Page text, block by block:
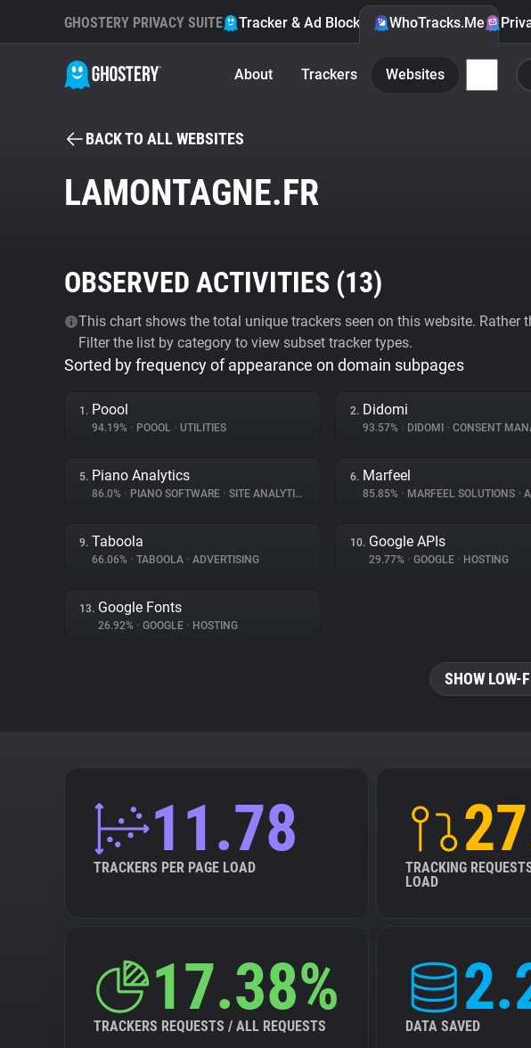
GHOSTERY PRIVACY SUITE Tracker & Ad Blocker WhoTracks.Me
About Trackers Websites
BACK TO ALL WEBSITES
LAMONTAGNE.FR
OBSERVED ACTIVITIES (13)
This chart shows the total unique trackers seen on this website.
Filter the list by category to view subset tracker types.
Sorted by frequency of appearance on domain subpages
1. Poool
94.19% • POOOL • UTILITIES
2. Didomi
93.57% • DIDOMI • CONSENT
5. Piano Analytics
86.0% • PIANO SOFTWARE • SITE ANALYTICS
6. Marfeel
85.85% • MARFEEL SOLUTIONS •
9. Taboola
66.06% • TABOOLA • ADVERTISING
10. Google APIs
29.77% • GOOGLE • HOSTING
13. Google Fonts
26.92% • GOOGLE • HOSTING
SHOW LOW-
11.78
TRACKERS PER PAGE LOAD
TRACKING
LOAD
17.38%
TRACKERS REQUESTS / ALL REQUESTS DATA SAVED